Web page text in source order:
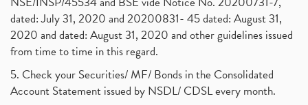
dated: July 31, 2020 and 20200831- 45 dated: August 31,
2020 and dated: August 31, 2020 and other guidelines issued
from time to time in this regard.
5. Check your Securities/ MF/ Bonds in the Consolidated
Account Statement issued by NSDL/ CDSL every month.